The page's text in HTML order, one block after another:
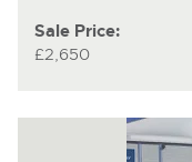
Sale Price:
£2,650